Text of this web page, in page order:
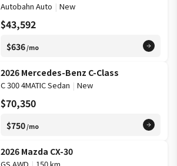
Autobahn Auto | New
$43,592
$636/mo
2026 Mercedes-Benz C-Class
C 300 4MATIC Sedan | New
$70,350
$750/mo
2026 Mazda CX-30